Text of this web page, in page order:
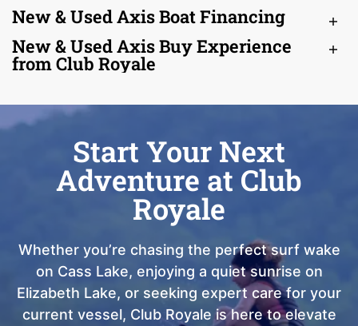
New & Used Axis Boat Financing
New & Used Axis Buy Experience
from Club Royale
Start Your Next
Adventure at Club
Royale
Whether you’re chasing the perfect surf wake
on Cass Lake, enjoying a quiet sunrise on
Elizabeth Lake, or seeking expert care for your
current vessel, Club Royale is here to elevate